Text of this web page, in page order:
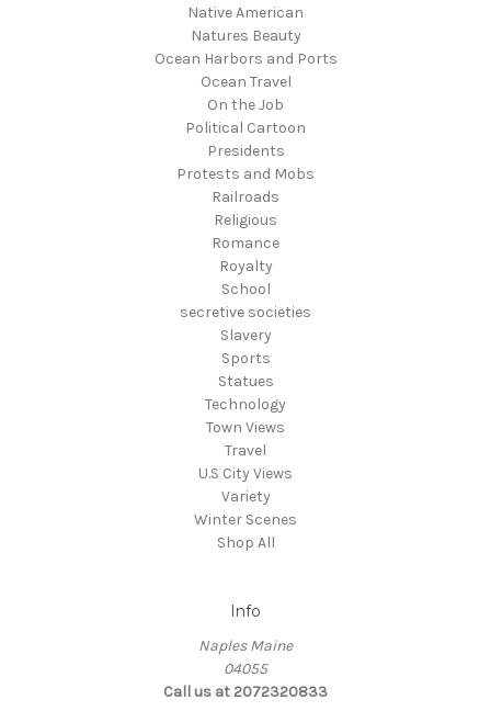
Native American
Natures Beauty
Ocean Harbors and Ports
Ocean Travel
On the Job
Political Cartoon
Presidents
Protests and Mobs
Railroads
Religious
Romance
Royalty
School
secretive societies
Slavery
Sports
Statues
Technology
Town Views
Travel
U.S City Views
Variety
Winter Scenes
Shop All
Info
Naples Maine
04055
Call us at 2072320833